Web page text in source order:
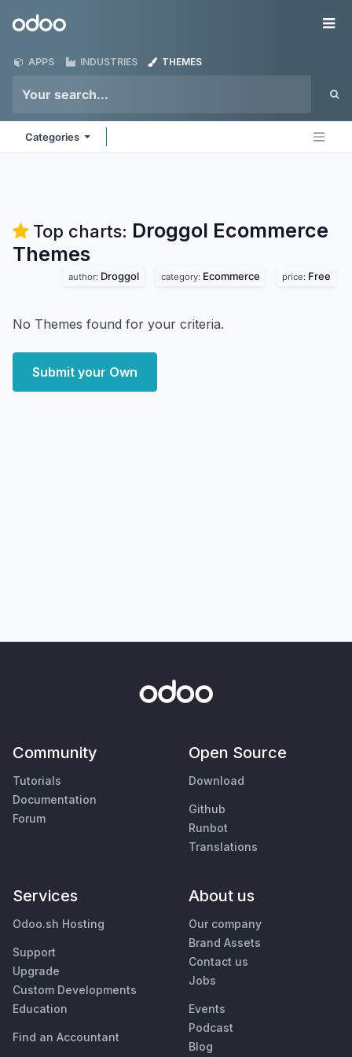
Odoo
APPS INDUSTRIES THEMES
Categories
Top charts: Droggol Ecommerce
Themes
author: Droggol category: Ecommerce price: Free
No Themes found for your criteria.
Submit your Own
Community
Tutorials
Documentation
Forum
Open Source
Download
Github
Runbot
Translations
Services
Odoo.sh Hosting
Support
Upgrade
Custom Developments
Education
Find an Accountant
About us
Our company
Brand Assets
Contact us
Jobs
Events
Podcast
Blog